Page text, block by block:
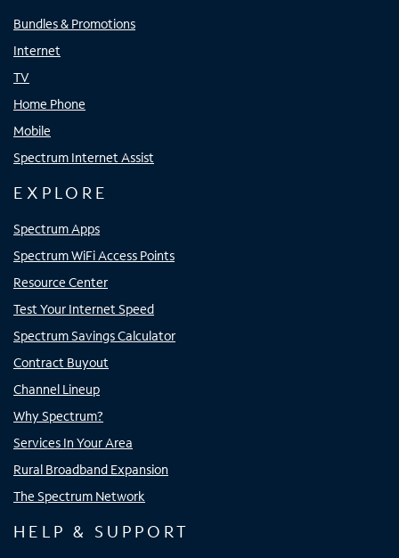
Bundles & Promotions
Internet
TV
Home Phone
Mobile
Spectrum Internet Assist
EXPLORE
Spectrum Apps
Spectrum WiFi Access Points
Resource Center
Test Your Internet Speed
Spectrum Savings Calculator
Contract Buyout
Channel Lineup
Why Spectrum?
Services In Your Area
Rural Broadband Expansion
The Spectrum Network
HELP & SUPPORT